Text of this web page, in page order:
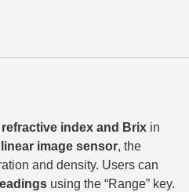
index and Brix in
image sensor, the
and density. Users can
using the “Range” key.